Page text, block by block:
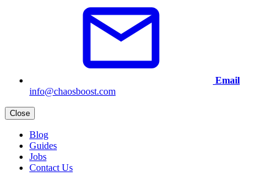
Email
info@chaosboost.com
Close
Blog
Guides
Jobs
Contact Us